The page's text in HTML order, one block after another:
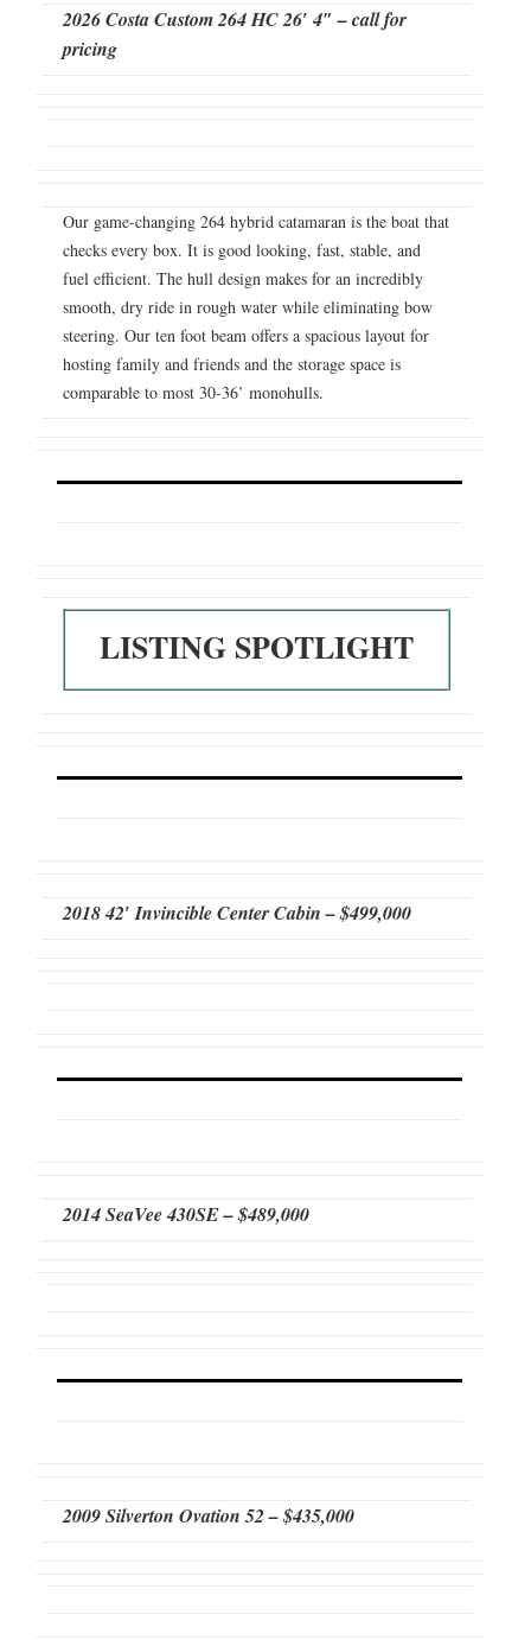
2026 Costa Custom 264 HC 26′ 4″ – call for
pricing
Our game-changing 264 hybrid catamaran is the boat that
checks every box. It is good looking, fast, stable, and
fuel efficient. The hull design makes for an incredibly
smooth, dry ride in rough water while eliminating bow
steering. Our ten foot beam offers a spacious layout for
hosting family and friends and the storage space is
comparable to most 30-36’ monohulls.
LISTING SPOTLIGHT
2018 42′ Invincible Center Cabin – $499,000
2014 SeaVee 430SE – $489,000
2009 Silverton Ovation 52 – $435,000